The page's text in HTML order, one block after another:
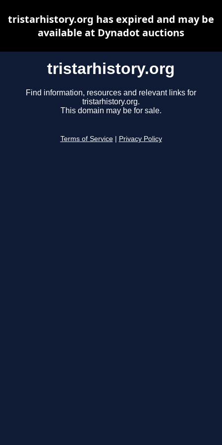
tristarhistory.org
Find information, resources and relevant links for
tristarhistory.org.
This domain may be for sale.
Terms of Service Privacy Policy
tristarhistory.org has expired and may be
available at Dynadot auctions